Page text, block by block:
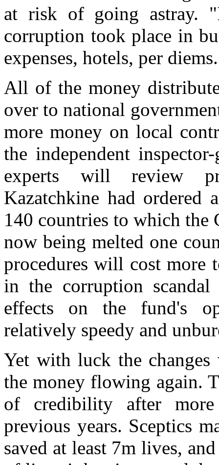
at risk of going astray.
corruption took place in
expenses, hotels, per
All of the money
over to national
more money on local
the independent
experts will review
Kazatchkine had
140 countries to which the
now being melted one
procedures will cost more
in the corruption
effects on the fund's
relatively speedy and
Yet with luck the
the money flowing again.
of credibility after
previous years. Sceptics
saved at least 7m lives,